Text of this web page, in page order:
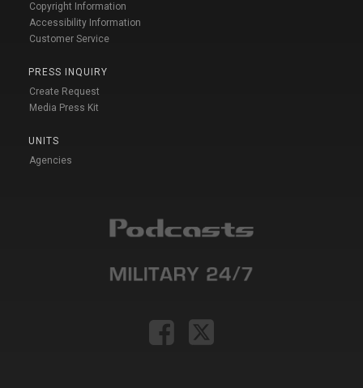
Copyright Information
Accessibility Information
Customer Service
PRESS INQUIRY
Create Request
Media Press Kit
UNITS
Agencies